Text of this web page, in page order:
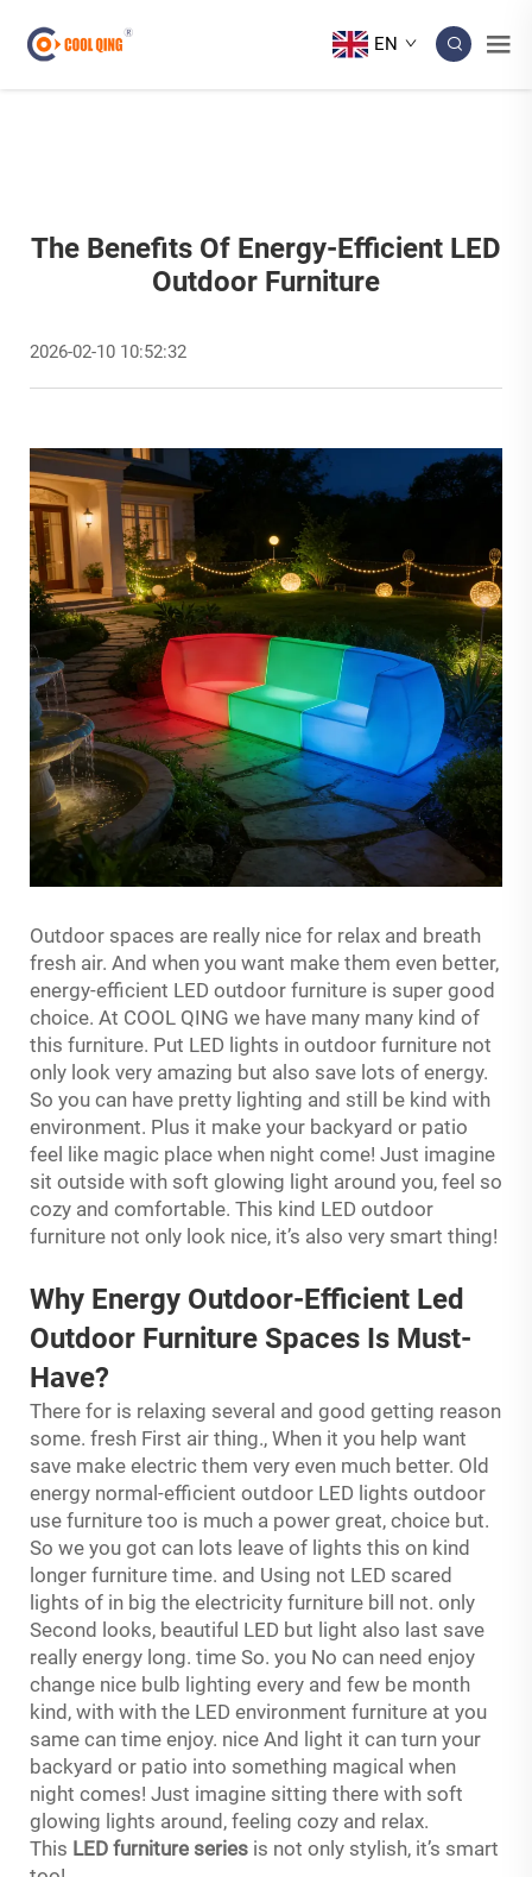
EN
The Benefits Of Energy-Efficient LED
Outdoor Furniture
2026-02-10 10:52:32
Outdoor spaces are really nice for relax and breath
fresh air. And when you want make them even better,
energy-efficient LED outdoor furniture is super good
choice. At COOL QING we have many many kind of
this furniture. Put LED lights in outdoor furniture not
only look very amazing but also save lots of energy.
So you can have pretty lighting and still be kind with
environment. Plus it make your backyard or patio
feel like magic place when night come! Just imagine
sit outside with soft glowing light around you, feel so
cozy and comfortable. This kind LED outdoor
furniture not only look nice, it’s also very smart thing!
Why Energy Outdoor-Efficient Led
Outdoor Furniture Spaces Is Must-
Have?
There for is relaxing several and good getting reason
some. fresh First air thing., When it you help want
save make electric them very even much better. Old
energy normal-efficient outdoor LED lights outdoor
use furniture too is much a power great, choice but.
So we you got can lots leave of lights this on kind
longer furniture time. and Using not LED scared
lights of in big the electricity furniture bill not. only
Second looks, beautiful LED but light also last save
really energy long. time So. you No can need enjoy
change nice bulb lighting every and few be month
kind, with with the LED environment furniture at you
same can time enjoy. nice And light it can turn your
backyard or patio into something magical when
night comes! Just imagine sitting there with soft
glowing lights around, feeling cozy and relax.
This LED furniture series is not only stylish, it’s smart